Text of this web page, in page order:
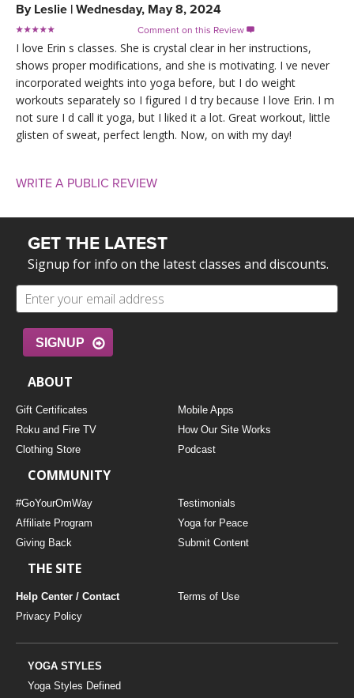
By Leslie | Wednesday, May 8, 2024
Comment on this Review 
I love Erin s classes. She is crystal clear in her instructions,
shows proper modifications, and she is motivating. I ve never
incorporated weights into yoga before, but I do weight
workouts separately so I figured I d try because I love Erin. I m
not sure I d call it yoga, but I liked it a lot. Great workout, little
glisten of sweat, perfect length. Now, on with my day!
WRITE A PUBLIC REVIEW
GET THE LATEST
Signup for info on the latest classes and discounts.
SIGNUP
ABOUT
Gift Certificates
Mobile Apps
Roku and Fire TV
How Our Site Works
Clothing Store
Podcast
COMMUNITY
#GoYourOmWay
Testimonials
Affiliate Program
Yoga for Peace
Giving Back
Submit Content
THE SITE
Help Center / Contact
Terms of Use
Privacy Policy
YOGA STYLES
Yoga Styles Defined